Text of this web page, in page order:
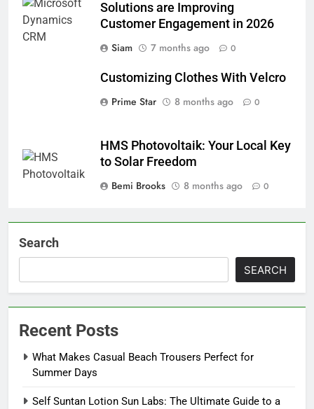
Solutions are Improving
Customer Engagement in 2026
Siam
7 months ago 0
Customizing Clothes With Velcro
Prime Star
8 months ago 0
HMS Photovoltaik: Your Local Key
to Solar Freedom
Bemi Brooks
8 months ago 0
Search
SEARCH
Recent Posts
What Makes Casual Beach Trousers Perfect for
Summer Days
Self Suntan Lotion Sun Labs: The Ultimate Guide to a